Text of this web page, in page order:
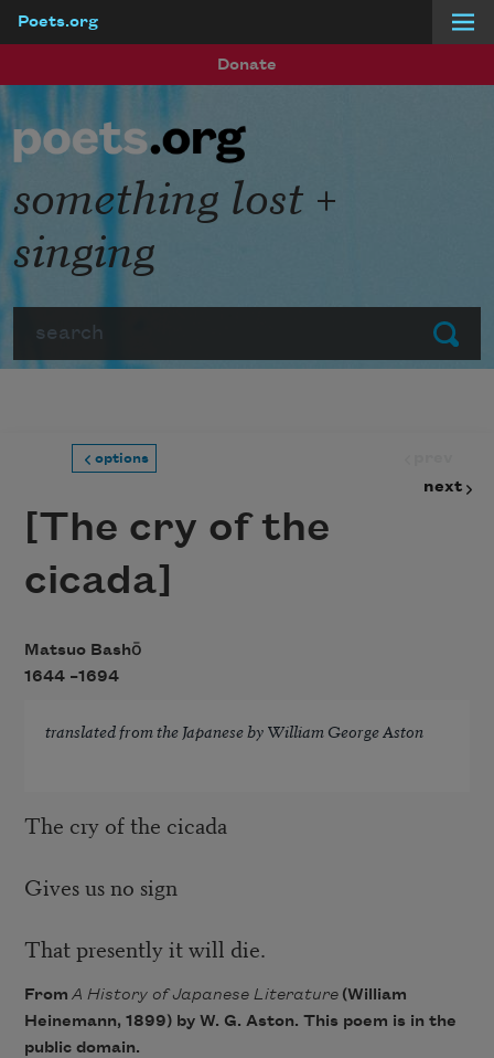
Poets.org
Donate
Submit
something lost +
singing
options
next
[The cry of the
cicada]
Matsuo Bashō
1644 –1694
translated from the Japanese by William George Aston
The cry of the cicada
Gives us no sign
That presently it will die.
From A History of Japanese Literature(William
Heinemann, 1899) by W. G. Aston. This poem is in the
public domain.